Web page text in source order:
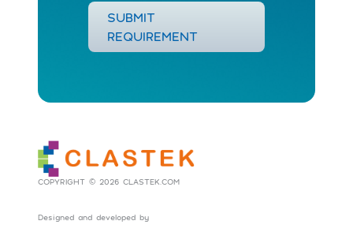
SUBMIT
REQUIREMENT
COPYRIGHT © 2026 CLASTEK.COM
Designed and developed by